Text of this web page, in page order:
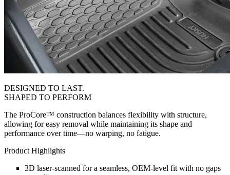
DESIGNED TO LAST.
SHAPED TO PERFORM
The ProCore™ construction balances flexibility with structure,
allowing for easy removal while maintaining its shape and
performance over time—no warping, no fatigue.
Product Highlights
3D laser-scanned for a seamless, OEM-level fit with no gaps